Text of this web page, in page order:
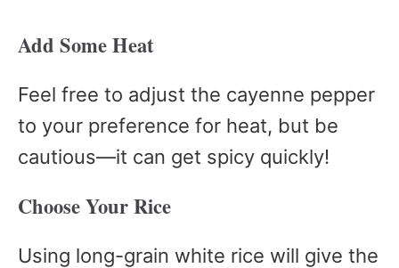
Add Some Heat
Feel free to adjust the cayenne pepper
to your preference for heat, but be
cautious—it can get spicy quickly!
Choose Your Rice
Using long-grain white rice will give the